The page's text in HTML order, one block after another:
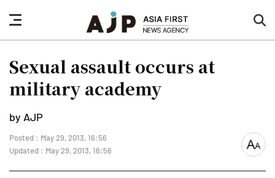
nav
button
Sexual assault occurs at
military academy
by AJP
Posted : May 29, 2013, 16:56
Updated : May 29, 2013, 16:56
font